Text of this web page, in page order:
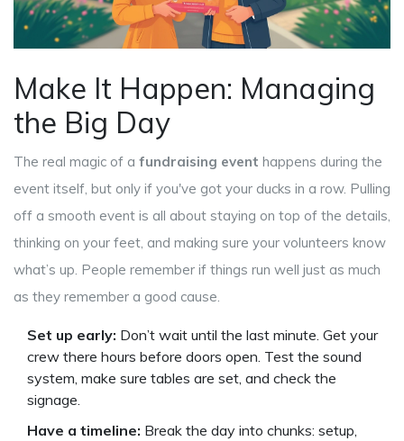
Make It Happen: Managing
the Big Day
The real magic of a fundraising event happens during the
event itself, but only if you've got your ducks in a row. Pulling
off a smooth event is all about staying on top of the details,
thinking on your feet, and making sure your volunteers know
what’s up. People remember if things run well just as much
as they remember a good cause.
Set up early: Don’t wait until the last minute. Get your
crew there hours before doors open. Test the sound
system, make sure tables are set, and check the
signage.
Have a timeline: Break the day into chunks: setup,